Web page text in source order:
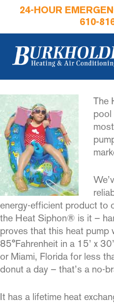
24-HOUR
610-
The
pool
energy-efficient product to
the Heat Siphon® is it –
proves that this heat pump
85°Fahrenheit in a 15’ x
or Miami, Florida for less
donut a day – that’s a no-
It has a lifetime heat